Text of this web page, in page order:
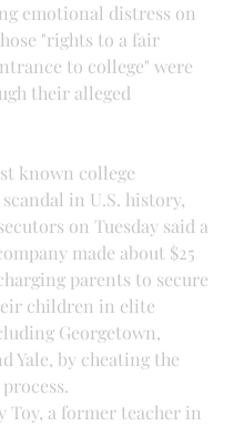
emotional distress on
"rights to a fair
to college" were
their alleged
known college
in U.S. history,
on Tuesday said a
made about $25
parents to secure
children in elite
Georgetown,
Yale, by cheating the
Toy, a former teacher in